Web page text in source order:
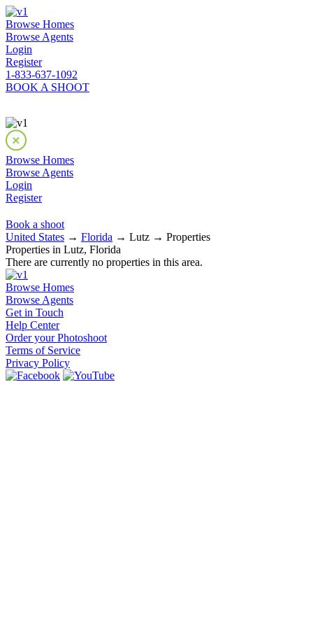
Browse Homes
Browse Agents
Login
Register
1-833-637-1092
BOOK A SHOOT
Browse Homes
Browse Agents
Login
Register
Book a shoot
United States → Florida → Lutz → Properties
Properties in Lutz, Florida
There are currently no properties in this area.
Browse Homes
Browse Agents
Get in Touch
Help Center
Order your Photoshoot
Terms of Service
Privacy Policy